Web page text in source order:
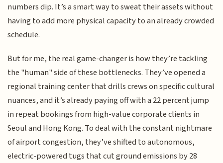
numbers dip. It’s a smart way to sweat their assets without
having to add more physical capacity to an already crowded
schedule.
But for me, the real game-changer is how they’re tackling
the "human" side of these bottlenecks. They’ve opened a
regional training center that drills crews on specific cultural
nuances, and it’s already paying off with a 22 percent jump
in repeat bookings from high-value corporate clients in
Seoul and Hong Kong. To deal with the constant nightmare
of airport congestion, they’ve shifted to autonomous,
electric-powered tugs that cut ground emissions by 28